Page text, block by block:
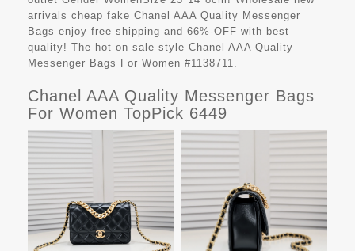
arrivals cheap fake Chanel AAA Quality Messenger
Bags enjoy free shipping and 66%-OFF with best
quality! The hot on sale style Chanel AAA Quality
Messenger Bags For Women #1138711.
Chanel AAA Quality Messenger Bags
For Women TopPick 6449